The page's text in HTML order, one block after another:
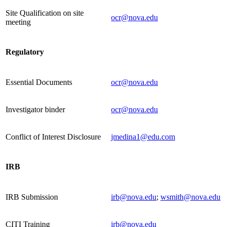
Site Qualification on site
meeting
ocr@nova.edu
Regulatory
Essential Documents ocr@nova.edu
Investigator binder ocr@nova.edu
Conflict of Interest Disclosure jmedina1@edu.com
IRB
IRB Submission irb@nova.edu; wsmith@nova.edu
CITI Training irb@nova.edu